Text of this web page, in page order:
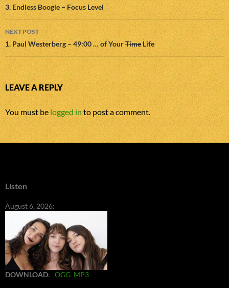
navigation
3. Endless Boogie – Focus Level
NEXT POST
1. Paul Westerberg – 49:00 … of YourTimeLife
LEAVE A REPLY
You must be logged in to post a comment.
Listen
August 6, 2026:
DOWNLOAD: OGG MP3